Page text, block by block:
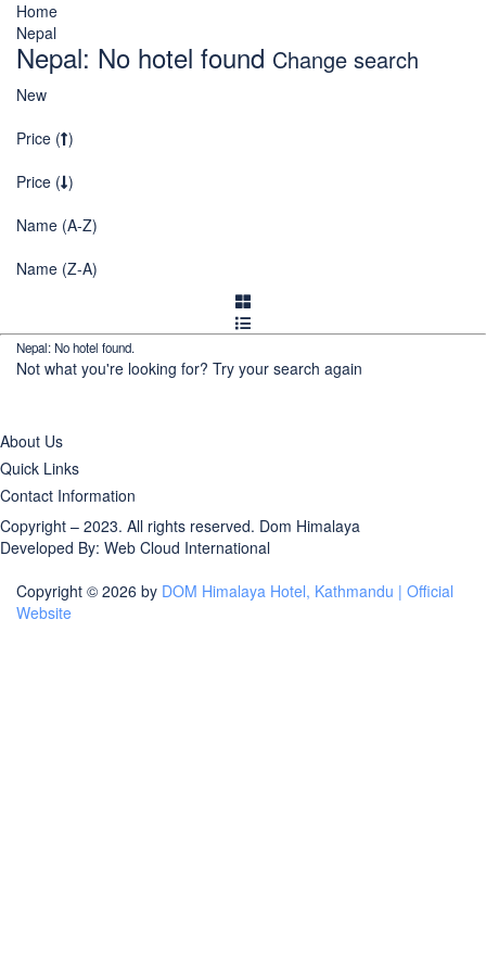
Home
Nepal
Nepal: No hotel found Change search
New
Price ( )
Price ( )
Name (A-Z)
Name (Z-A)
Nepal: No hotel found.
Not what you're looking for? Try your search again
About Us
Quick Links
Contact Information
Copyright – 2023. All rights reserved. Dom Himalaya
Developed By: Web Cloud International
Copyright © 2026 by DOM Himalaya Hotel, Kathmandu | Official
Website